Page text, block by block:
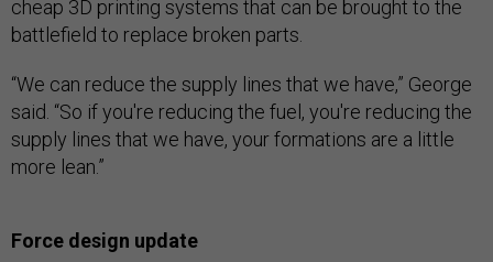
cheap 3D printing systems that can be brought to the
battlefield to replace broken parts.
“We can reduce the supply lines that we have,” George
said. “So if you're reducing the fuel, you're reducing the
supply lines that we have, your formations are a little
more lean.”
Force design update